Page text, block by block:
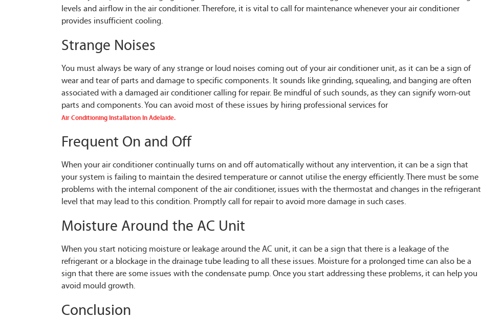
levels and airflow in the air conditioner. Therefore, it is vital to call for maintenance whenever your air conditioner
provides insufficient cooling.
Strange Noises
You must always be wary of any strange or loud noises coming out of your air conditioner unit, as it can be a sign of
wear and tear of parts and damage to specific components. It sounds like grinding, squealing, and banging are often
associated with a damaged air conditioner calling for repair. Be mindful of such sounds, as they can signify worn-out
parts and components. You can avoid most of these issues by hiring professional services for
Air Conditioning Installation In Adelaide.
Frequent On and Off
When your air conditioner continually turns on and off automatically without any intervention, it can be a sign that
your system is failing to maintain the desired temperature or cannot utilise the energy efficiently. There must be some
problems with the internal component of the air conditioner, issues with the thermostat and changes in the refrigerant
level that may lead to this condition. Promptly call for repair to avoid more damage in such cases.
Moisture Around the AC Unit
When you start noticing moisture or leakage around the AC unit, it can be a sign that there is a leakage of the
refrigerant or a blockage in the drainage tube leading to all these issues. Moisture for a prolonged time can also be a
sign that there are some issues with the condensate pump. Once you start addressing these problems, it can help you
avoid mould growth.
Conclusion